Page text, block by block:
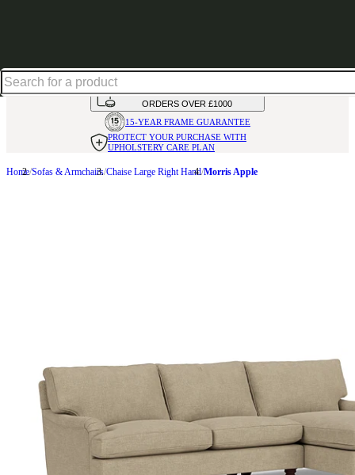
AVAILABLE INOVER 50 FABRICS
INTEREST FREE FINANCE*ON
ORDERS OVER £1000
15-YEAR FRAME GUARANTEE
PROTECT YOUR PURCHASE WITH
UPHOLSTERY CARE PLAN
Home Sofas & Armchairs Chaise Large Right Hand Morris Apple